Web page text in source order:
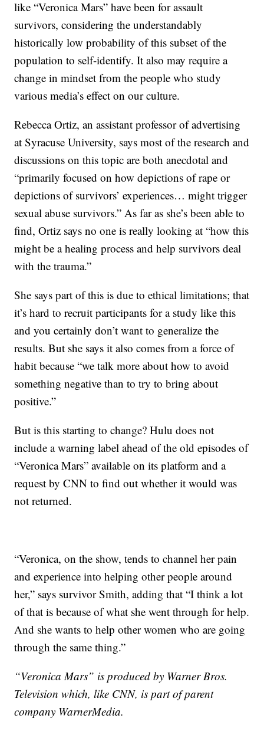
like “Veronica Mars” have been for assault
survivors, considering the understandably
historically low probability of this subset of the
population to self-identify. It also may require a
change in mindset from the people who study
various media’s effect on our culture.
Rebecca Ortiz, an assistant professor of advertising
at Syracuse University, says most of the research and
discussions on this topic are both anecdotal and
“primarily focused on how depictions of rape or
depictions of survivors’ experiences… might trigger
sexual abuse survivors.” As far as she’s been able to
find, Ortiz says no one is really looking at “how this
might be a healing process and help survivors deal
with the trauma.”
She says part of this is due to ethical limitations; that
it’s hard to recruit participants for a study like this
and you certainly don’t want to generalize the
results. But she says it also comes from a force of
habit because “we talk more about how to avoid
something negative than to try to bring about
positive.”
But is this starting to change? Hulu does not
include a warning label ahead of the old episodes of
“Veronica Mars” available on its platform and a
request by CNN to find out whether it would was
not returned.
“Veronica, on the show, tends to channel her pain
and experience into helping other people around
her,” says survivor Smith, adding that “I think a lot
of that is because of what she went through for help.
And she wants to help other women who are going
through the same thing.”
“Veronica Mars” is produced by Warner Bros.
Television which, like CNN, is part of parent
company WarnerMedia.